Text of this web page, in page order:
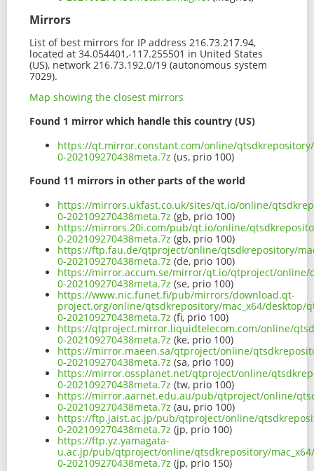
Mirrors
List of best mirrors for IP address 216.73.217.94,
located at 34.054401,-117.255501 in United States
(US), network 216.73.192.0/19 (autonomous system
7029).
Map showing the closest mirrors
Found 1 mirror which handle this country (US)
https://qt.mirror.constant.com/online/
0-202109270438meta.7z (us, prio 100)
Found 11 mirrors in other parts of the world
https://mirrors.ukfast.co.uk/sites/qt.io/online/
0-202109270438meta.7z (gb, prio 100)
https://mirrors.20i.com/pub/qt.io/online/
0-202109270438meta.7z (gb, prio 100)
https://ftp.fau.de/qtproject/online/qtsdkrepository/
0-202109270438meta.7z (de, prio 100)
https://mirror.accum.se/mirror/qt.io/qtproject/online/
0-202109270438meta.7z (se, prio 100)
https://www.nic.funet.fi/pub/mirrors/download.qt-
project.org/online/qtsdkrepository/mac_x64/desktop/
0-202109270438meta.7z (fi, prio 100)
https://qtproject.mirror.liquidtelecom.com/online/
0-202109270438meta.7z (ke, prio 100)
https://mirror.maeen.sa/qtproject/online/
0-202109270438meta.7z (sa, prio 100)
https://mirror.ossplanet.net/qtproject/online/
0-202109270438meta.7z (tw, prio 100)
https://mirror.aarnet.edu.au/pub/qtproject/online/
0-202109270438meta.7z (au, prio 100)
https://ftp.jaist.ac.jp/pub/qtproject/online/
0-202109270438meta.7z (jp, prio 100)
https://ftp.yz.yamagata-
u.ac.jp/pub/qtproject/online/qtsdkrepository/
0-202109270438meta.7z (jp, prio 150)